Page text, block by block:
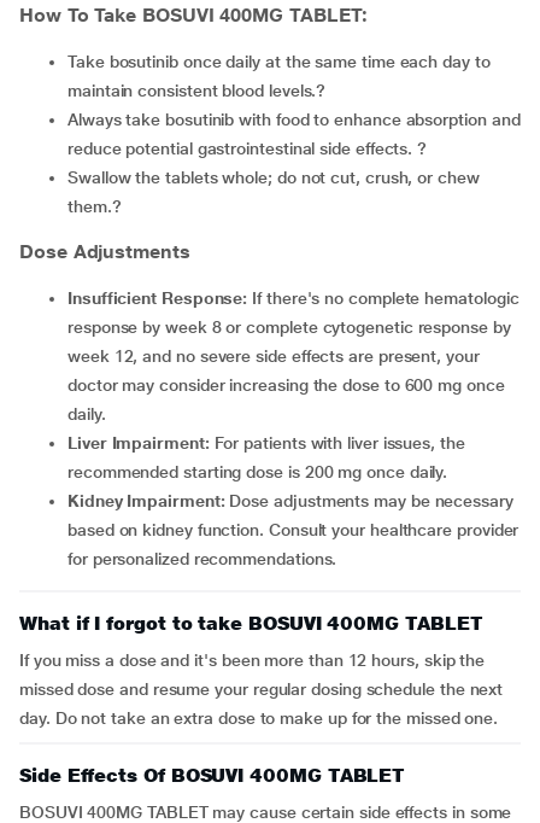
How To Take BOSUVI 400MG TABLET:
Take bosutinib once daily at the same time each day to
maintain consistent blood levels.?
Always take bosutinib with food to enhance absorption and
reduce potential gastrointestinal side effects. ?
Swallow the tablets whole; do not cut, crush, or chew
them.?
Dose Adjustments
Insufficient Response: If there's no complete hematologic
response by week 8 or complete cytogenetic response by
week 12, and no severe side effects are present, your
doctor may consider increasing the dose to 600 mg once
daily.
Liver Impairment: For patients with liver issues, the
recommended starting dose is 200 mg once daily.
Kidney Impairment: Dose adjustments may be necessary
based on kidney function. Consult your healthcare provider
for personalized recommendations.
What if I forgot to take BOSUVI 400MG TABLET
If you miss a dose and it's been more than 12 hours, skip the
missed dose and resume your regular dosing schedule the next
day. Do not take an extra dose to make up for the missed one.
Side Effects Of BOSUVI 400MG TABLET
BOSUVI 400MG TABLET may cause certain side effects in some